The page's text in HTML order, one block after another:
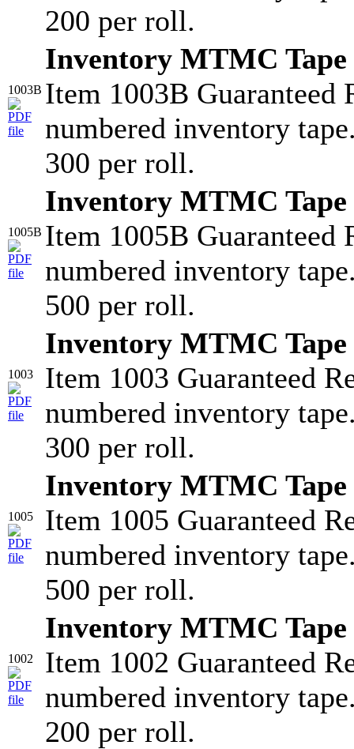
200 per roll.
1003B
Inventory MTMC
Item 1003B Guaranteed
numbered inventory
300 per roll.
1005B
Inventory MTMC
Item 1005B Guaranteed
numbered inventory
500 per roll.
1003
Inventory MTMC
Item 1003 Guaranteed
numbered inventory
300 per roll.
1005
Inventory MTMC
Item 1005 Guaranteed
numbered inventory
500 per roll.
1002
Inventory MTMC
Item 1002 Guaranteed
numbered inventory
200 per roll.